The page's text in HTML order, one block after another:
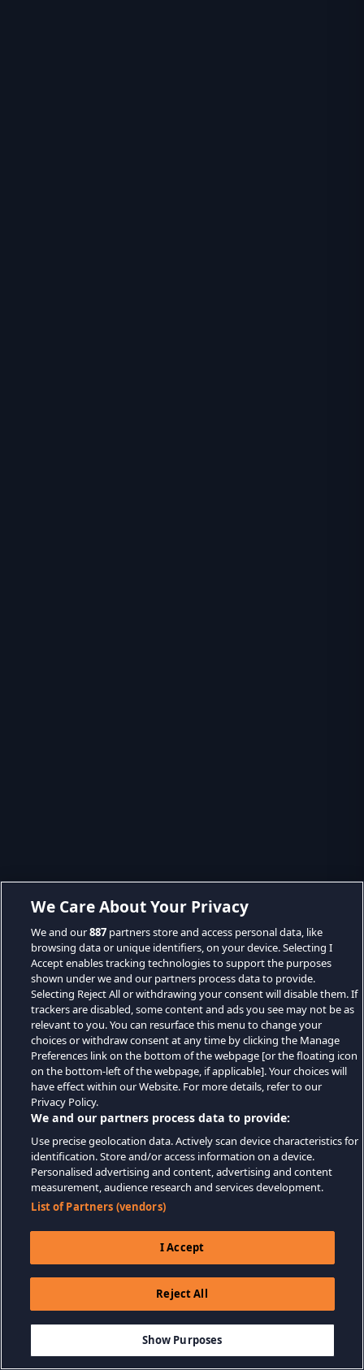
We Care About Your Privacy
We and our887 partners store and access personal data, like
browsing data or unique identifiers, on your device. Selecting I
Accept enables tracking technologies to support the purposes
shown under we and our partners process data to provide.
Selecting Reject All or withdrawing your consent will disable them. If
trackers are disabled, some content and ads you see may not be as
relevant to you. You can resurface this menu to change your
choices or withdraw consent at any time by clicking the Manage
Preferences link on the bottom of the webpage [or the floating icon
on the bottom-left of the webpage, if applicable]. Your choices will
have effect within our Website. For more details, refer to our
Privacy Policy.
We and our partners process data to provide:
Use precise geolocation data. Actively scan device characteristics for
identification. Store and/or access information on a device.
Personalised advertising and content, advertising and content
measurement, audience research and services development.
List of Partners (vendors)
I Accept
Reject All
Show Purposes